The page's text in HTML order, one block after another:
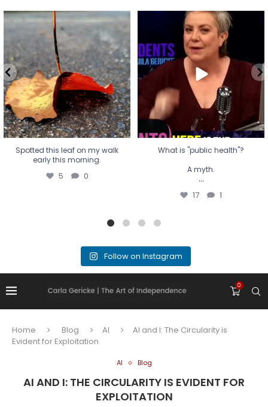
Spotted this leaf on my walk
early this morning.
5 0
Spotted this leaf on my walk
early this morning.
5 0
What is "public health"?
A myth.
...
17 1
What is "public health"?
A myth.
...
17 1
Follow on Instagram
0
Home Blog AI
AI and I: The Circularity is
Evident for Exploitation
AI Blog
AI AND I: THE CIRCULARITY IS EVIDENT FOR
EXPLOITATION